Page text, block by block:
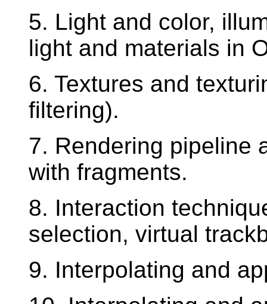
5. Light and color,
light and materials in
6. Textures and
filtering).
7. Rendering pipeline
with fragments.
8. Interaction
selection, virtual
9. Interpolating and